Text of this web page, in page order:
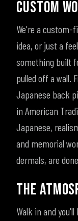
CUSTOM
We're a custom-
idea, or just a
something built
pulled off a wall.
Japanese back
in American
Japanese,
and memorial
dermals, are
THE
Walk in and